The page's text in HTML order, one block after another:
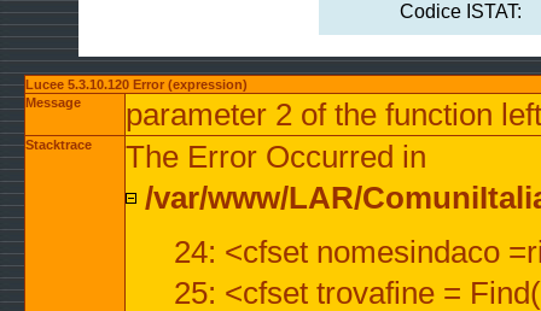
Codice ISTAT:
Lucee 5.3.10.120 Error (expression)
Message
parameter 2 of the function
Stacktrace
The Error Occurred in
/var/www/LAR/
24: <cfset nomesindaco
25: <cfset trovafine =